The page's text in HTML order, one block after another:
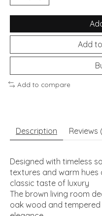
Add
Add to compare
Description Reviews
Designed with timeless
textures and warm
classic taste of luxury
The brown living room
oak wood and